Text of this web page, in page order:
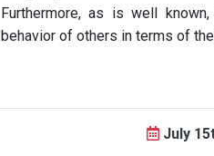
Furthermore, as is well
behavior of others in terms of
July